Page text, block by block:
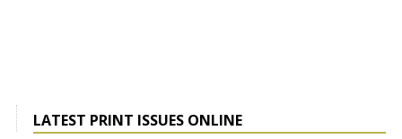
LATEST PRINT ISSUES ONLINE